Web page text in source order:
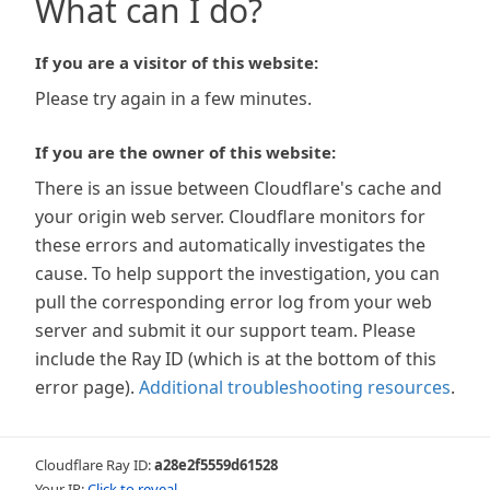
What can I do?
If you are a visitor of this website:
Please try again in a few minutes.
If you are the owner of this website:
There is an issue between Cloudflare's cache and
your origin web server. Cloudflare monitors for
these errors and automatically investigates the
cause. To help support the investigation, you can
pull the corresponding error log from your web
server and submit it our support team. Please
include the Ray ID (which is at the bottom of this
error page). Additional troubleshooting resources.
Cloudflare Ray ID:a28e2f5559d61528